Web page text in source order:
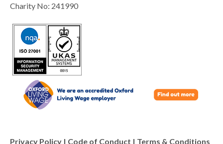
Charity No: 241990
Privacy Policy | Code of Conduct | Terms & Conditions